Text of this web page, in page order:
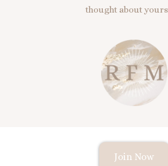
thought about
Join Now